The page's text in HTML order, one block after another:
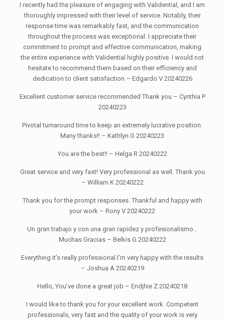
I recently had the pleasure of engaging with Validential, and I am
thoroughly impressed with their level of service. Notably, their
response time was remarkably fast, and the communication
throughout the process was exceptional. I appreciate their
commitment to prompt and effective communication, making
the entire experience with Validential highly positive. I would not
hesitate to recommend them based on their efficiency and
dedication to client satisfaction – Edgardo V 20240226
Excellent customer service recommended Thank you – Cynthia P
20240223
Pivotal turnaround time to keep an extremely lucrative position.
Many thanks!! – Kathlyn G 20240223
You are the best!! – Helga R 20240222
Great service and very fast! Very professional as well. Thank you
– William K 20240222
Thank you for the prompt responses. Thankful and happy with
your work – Rony V 20240222
Un gran trabajo y con una gran rapidez y profesionalismo…
Muchas Gracias – Belkis G 20240222
Everything it’s really professional I’m very happy with the results
– Joshua A 20240219
Hello, You’ve done a great job – Endjhie Z 20240218
I would like to thank you for your excellent work. Competent
professionals, very fast and the quality of your work is very